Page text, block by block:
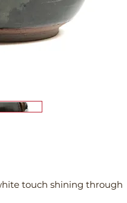
touch shining through